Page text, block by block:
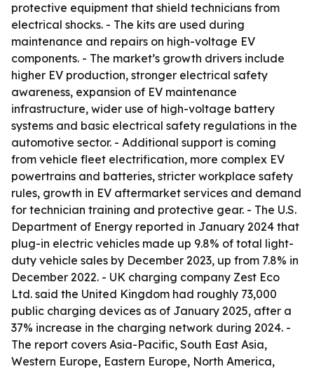
protective equipment that shield technicians from
electrical shocks. - The kits are used during
maintenance and repairs on high-voltage EV
components. - The market’s growth drivers include
higher EV production, stronger electrical safety
awareness, expansion of EV maintenance
infrastructure, wider use of high-voltage battery
systems and basic electrical safety regulations in the
automotive sector. - Additional support is coming
from vehicle fleet electrification, more complex EV
powertrains and batteries, stricter workplace safety
rules, growth in EV aftermarket services and demand
for technician training and protective gear. - The U.S.
Department of Energy reported in January 2024 that
plug-in electric vehicles made up 9.8% of total light-
duty vehicle sales by December 2023, up from 7.8% in
December 2022. - UK charging company Zest Eco
Ltd. said the United Kingdom had roughly 73,000
public charging devices as of January 2025, after a
37% increase in the charging network during 2024. -
The report covers Asia-Pacific, South East Asia,
Western Europe, Eastern Europe, North America,